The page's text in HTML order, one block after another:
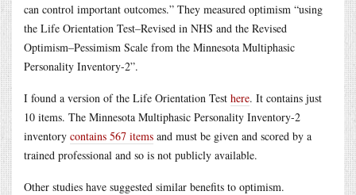
can control important outcomes.” They measured optimism “using
the Life Orientation Test–Revised in NHS and the Revised
Optimism–Pessimism Scale from the Minnesota Multiphasic
Personality Inventory-2”.
I found a version of the Life Orientation Test here. It contains just
10 items. The Minnesota Multiphasic Personality Inventory-2
inventory contains 567 items and must be given and scored by a
trained professional and so is not publicly available.
Other studies have suggested similar benefits to optimism.